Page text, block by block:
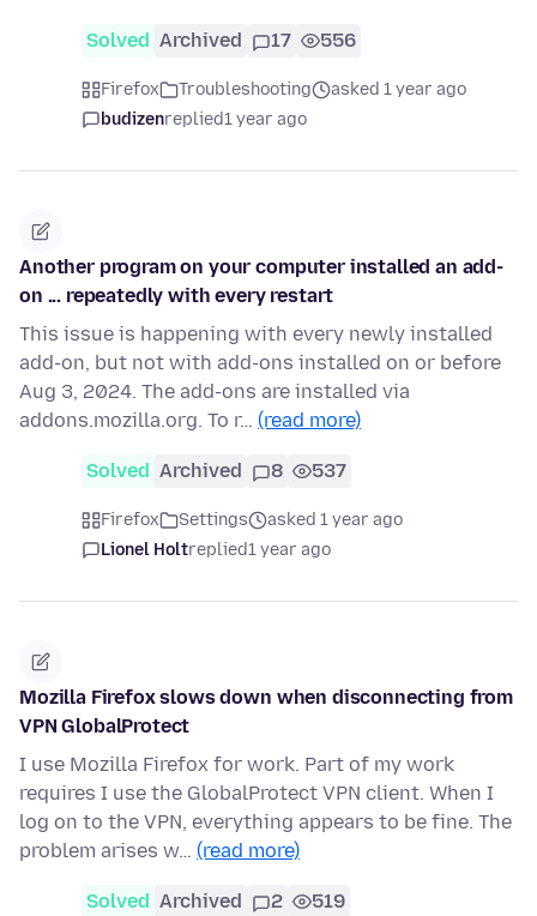
Solved Archived 17 556
Firefox Troubleshooting
asked 1 year ago
budizenreplied1 year ago
Another program on your computer installed an add-
on ... repeatedly with every restart
This issue is happening with every newly installed
add-on, but not with add-ons installed on or before
Aug 3, 2024. The add-ons are installed via
addons.mozilla.org. To r… (read more)
Solved Archived 8 537
Firefox Settings
asked 1 year ago
Lionel Holtreplied1 year ago
Mozilla Firefox slows down when disconnecting from
VPN GlobalProtect
I use Mozilla Firefox for work. Part of my work
requires I use the GlobalProtect VPN client. When I
log on to the VPN, everything appears to be fine. The
problem arises w… (read more)
Solved Archived 2 519